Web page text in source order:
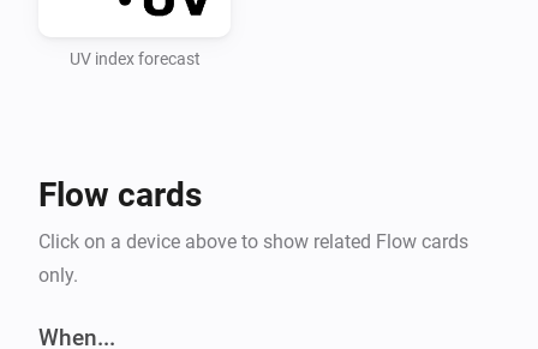
API key for openUV must be obtained, for free, at
the setting “Select forecast” and save it (you can then
UV index forecast
Flow cards
Click on a device above to show related Flow cards
only.
When...